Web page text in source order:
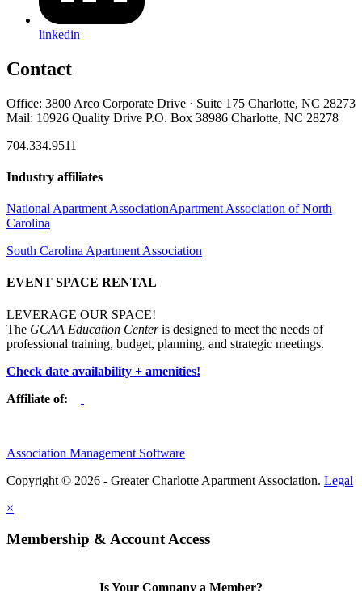
linkedin
Contact
Office: 3800 Arco Corporate Drive · Suite 175 Charlotte, NC 28273
Mail: 10926 Quality Drive P.O. Box 38986 Charlotte, NC 28278
704.334.9511
Industry affiliates
National Apartment AssociationApartment Association of North
Carolina
South Carolina Apartment Association
EVENT SPACE RENTAL
LEVERAGE OUR SPACE!
The GCAA Education Centeris designed to meet the needs of
professional training, budget, planning, and strategic meetings.
Check date availability + amenities!
Affiliate of:
Association Management Software
Copyright © 2026 - Greater Charlotte Apartment Association. Legal
×
Membership & Account Access
Is Your Company a Member?